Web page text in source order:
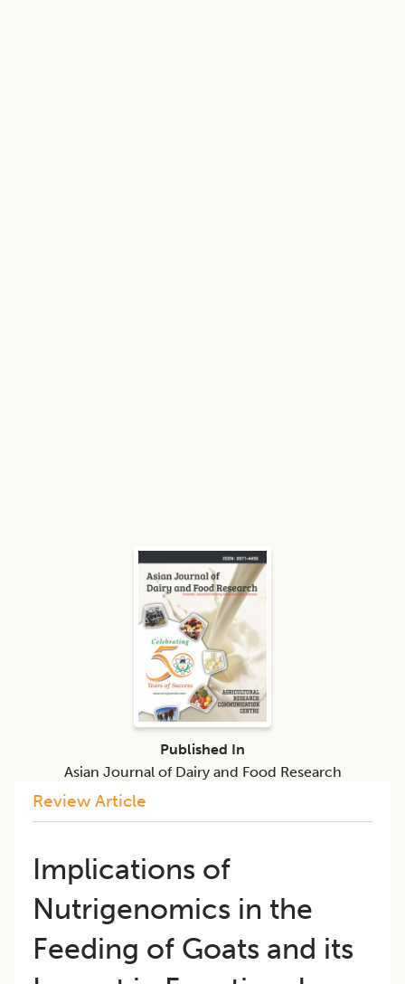
Review Article
Implications of
Nutrigenomics in the
Feeding of Goats and its
Published In
Asian Journal of Dairy and Food Research